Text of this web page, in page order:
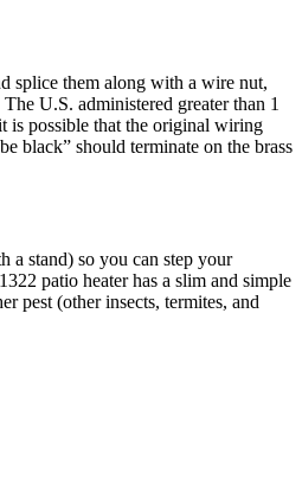
splice them along with a wire nut,
U.S. administered greater than 1
is possible that the original wiring
black” should terminate on the brass
a stand) so you can step your
patio heater has a slim and simple
pest (other insects, termites, and